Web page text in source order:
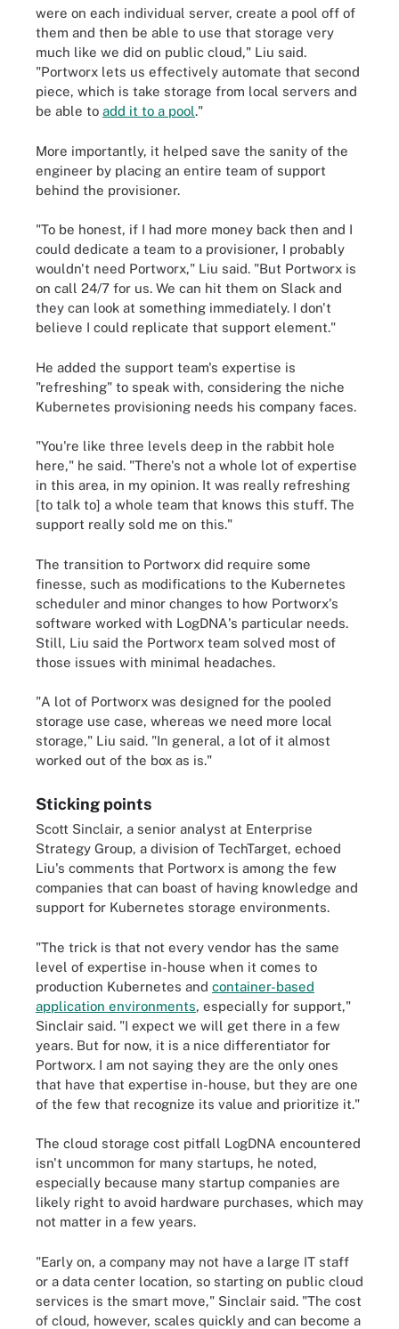
were on each individual server, create a pool off of
them and then be able to use that storage very
much like we did on public cloud," Liu said.
"Portworx lets us effectively automate that second
piece, which is take storage from local servers and
be able to add it to a pool."
More importantly, it helped save the sanity of the
engineer by placing an entire team of support
behind the provisioner.
"To be honest, if I had more money back then and I
could dedicate a team to a provisioner, I probably
wouldn't need Portworx," Liu said. "But Portworx is
on call 24/7 for us. We can hit them on Slack and
they can look at something immediately. I don't
believe I could replicate that support element."
He added the support team's expertise is
"refreshing" to speak with, considering the niche
Kubernetes provisioning needs his company faces.
"You're like three levels deep in the rabbit hole
here," he said. "There's not a whole lot of expertise
in this area, in my opinion. It was really refreshing
[to talk to] a whole team that knows this stuff. The
support really sold me on this."
The transition to Portworx did require some
finesse, such as modifications to the Kubernetes
scheduler and minor changes to how Portworx's
software worked with LogDNA's particular needs.
Still, Liu said the Portworx team solved most of
those issues with minimal headaches.
"A lot of Portworx was designed for the pooled
storage use case, whereas we need more local
storage," Liu said. "In general, a lot of it almost
worked out of the box as is."
Sticking points
Scott Sinclair, a senior analyst at Enterprise
Strategy Group, a division of TechTarget, echoed
Liu's comments that Portworx is among the few
companies that can boast of having knowledge and
support for Kubernetes storage environments.
"The trick is that not every vendor has the same
level of expertise in-house when it comes to
production Kubernetes and container-based
application environments, especially for support,"
Sinclair said. "I expect we will get there in a few
years. But for now, it is a nice differentiator for
Portworx. I am not saying they are the only ones
that have that expertise in-house, but they are one
of the few that recognize its value and prioritize it."
The cloud storage cost pitfall LogDNA encountered
isn't uncommon for many startups, he noted,
especially because many startup companies are
likely right to avoid hardware purchases, which may
not matter in a few years.
"Early on, a company may not have a large IT staff
or a data center location, so starting on public cloud
services is the smart move," Sinclair said. "The cost
of cloud, however, scales quickly and can become a